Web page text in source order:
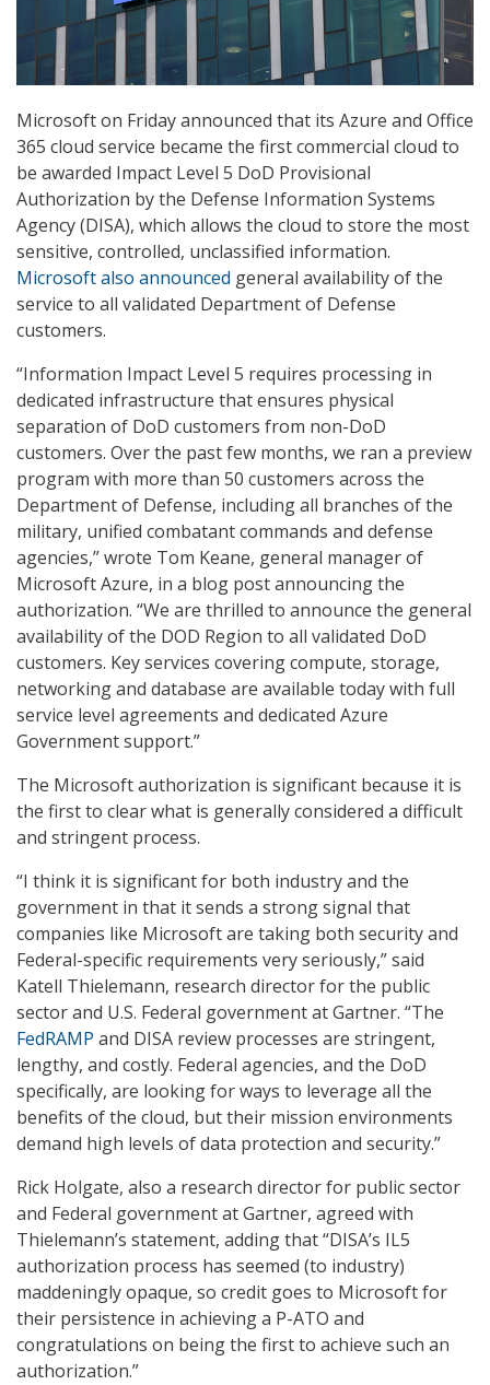
Microsoft on Friday announced that its Azure and Office
365 cloud service became the first commercial cloud to
be awarded Impact Level 5 DoD Provisional
Authorization by the Defense Information Systems
Agency (DISA), which allows the cloud to store the most
sensitive, controlled, unclassified information.
Microsoft also announced general availability of the
service to all validated Department of Defense
customers.
“Information Impact Level 5 requires processing in
dedicated infrastructure that ensures physical
separation of DoD customers from non-DoD
customers. Over the past few months, we ran a preview
program with more than 50 customers across the
Department of Defense, including all branches of the
military, unified combatant commands and defense
agencies,” wrote Tom Keane, general manager of
Microsoft Azure, in a blog post announcing the
authorization. “We are thrilled to announce the general
availability of the DOD Region to all validated DoD
customers. Key services covering compute, storage,
networking and database are available today with full
service level agreements and dedicated Azure
Government support.”
The Microsoft authorization is significant because it is
the first to clear what is generally considered a difficult
and stringent process.
“I think it is significant for both industry and the
government in that it sends a strong signal that
companies like Microsoft are taking both security and
Federal-specific requirements very seriously,” said
Katell Thielemann, research director for the public
sector and U.S. Federal government at Gartner. “The
FedRAMP and DISA review processes are stringent,
lengthy, and costly. Federal agencies, and the DoD
specifically, are looking for ways to leverage all the
benefits of the cloud, but their mission environments
demand high levels of data protection and security.”
Rick Holgate, also a research director for public sector
and Federal government at Gartner, agreed with
Thielemann’s statement, adding that “DISA’s IL5
authorization process has seemed (to industry)
maddeningly opaque, so credit goes to Microsoft for
their persistence in achieving a P-ATO and
congratulations on being the first to achieve such an
authorization.”